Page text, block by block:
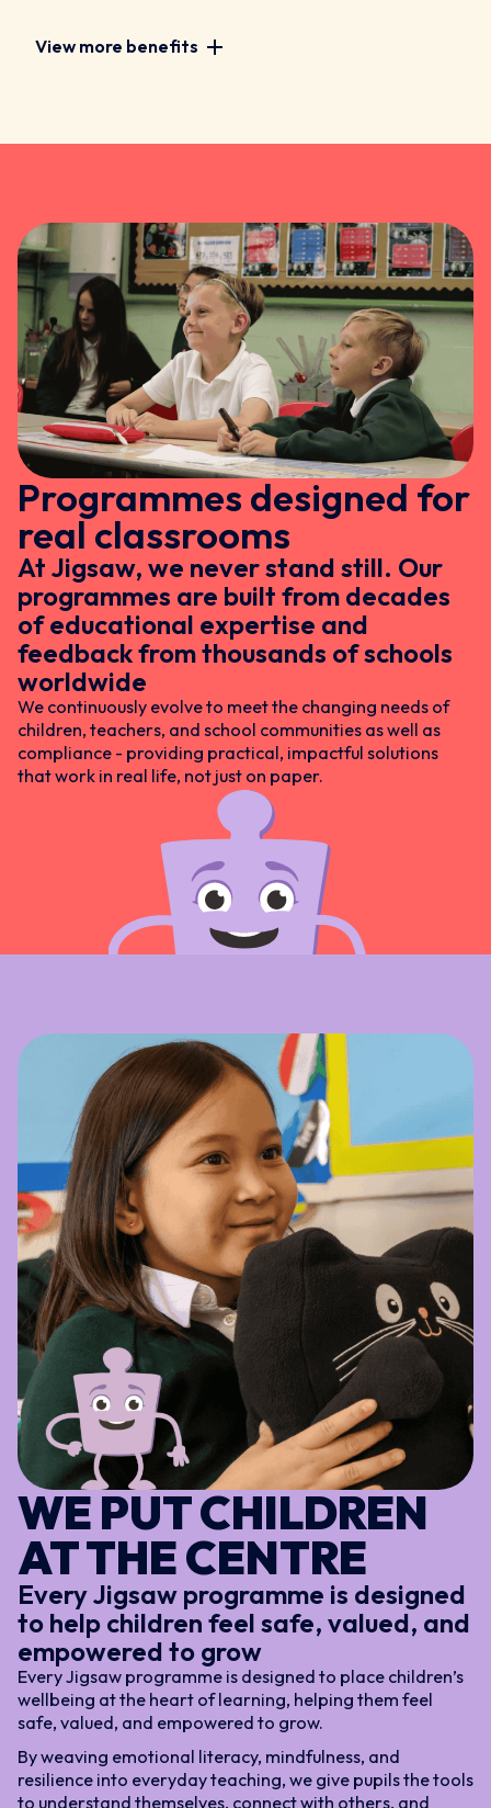
View more benefits
Programmes designed for
real classrooms
At Jigsaw, we never stand still. Our
programmes are built from decades
of educational expertise and
feedback from thousands of schools
worldwide
We continuously evolve to meet the changing needs of
children, teachers, and school communities as well as
compliance - providing practical, impactful solutions
that work in real life, not just on paper.
WE PUT CHILDREN
AT THE CENTRE
Every Jigsaw programme is designed
to help children feel safe, valued, and
empowered to grow
Every Jigsaw programme is designed to place children’s
wellbeing at the heart of learning, helping them feel
safe, valued, and empowered to grow.
By weaving emotional literacy, mindfulness, and
resilience into everyday teaching, we give pupils the tools
to understand themselves, connect with others, and